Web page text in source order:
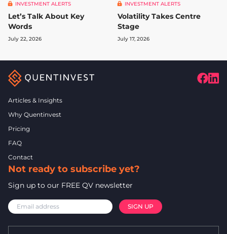
INVESTMENT ALERTS
Let’s Talk About Key
Words
July 22, 2026
INVESTMENT ALERTS
Volatility Takes Centre
Stage
July 17, 2026
Articles & Insights
Why Quentinvest
Pricing
FAQ
Contact
Not ready to subscribe yet?
Sign up to our FREE QV newsletter